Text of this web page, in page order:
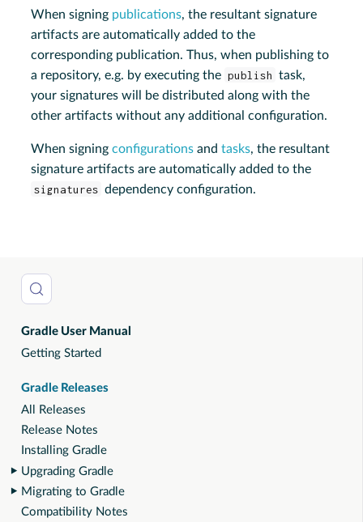
Gradle User Manual
Getting Started
Gradle Releases
All Releases
Release Notes
Installing Gradle
Upgrading Gradle
Migrating to Gradle
Compatibility Notes
When signing publications, the resultant signature
artifacts are automatically added to the
corresponding publication. Thus, when publishing to
a repository, e.g. by executing the publish task,
your signatures will be distributed along with the
other artifacts without any additional configuration.
When signingconfigurations andtasks, the resultant
signature artifacts are automatically added to the
signatures dependency configuration.